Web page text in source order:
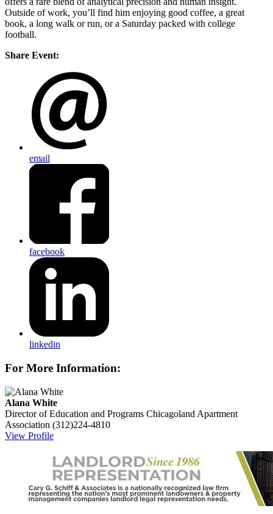
Outside of work, you’ll find him enjoying good coffee, a great
book, a long walk or run, or a Saturday packed with college
football.
Share Event:
email
facebook
linkedin
For More Information:
Alana White
Director of Education and Programs Chicagoland Apartment
Association (312)224-4810
View Profile